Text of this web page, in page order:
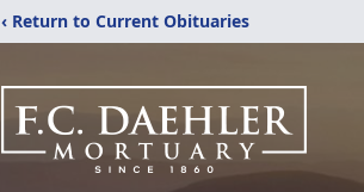
‹ Return to Current Obituaries